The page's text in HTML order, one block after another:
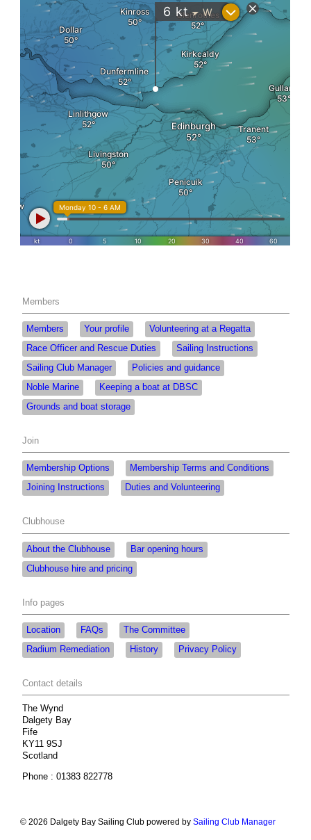
Members
Members Your profile
Volunteering at a Regatta
Race Officer and Rescue Duties
Sailing Instructions
Sailing Club Manager
Policies and guidance
Noble Marine
Keeping a boat at DBSC
Grounds and boat storage
Join
Membership Options
Membership Terms and Conditions
Joining Instructions
Duties and Volunteering
Clubhouse
About the Clubhouse
Bar opening hours
Clubhouse hire and pricing
Info pages
Location FAQs
The Committee
Radium Remediation
History Privacy Policy
Contact details
The Wynd
Dalgety Bay
Fife
KY11 9SJ
Scotland
Phone : 01383 822778
© 2026 Dalgety Bay Sailing Club powered bySailing Club Manager